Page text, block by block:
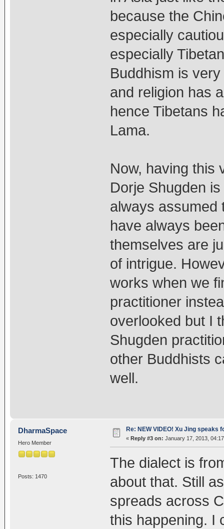
because the
especially
especially
Buddhism is
and religion has
hence Tibetans
Lama.
Now, having this
Dorje Shugden
always assumed
have always
themselves are
of intrigue.
works when we
practitioner
overlooked but I
Shugden
other Buddhists
well.
DharmaSpace
Hero Member
Posts: 1470
Re: NEW VIDEO! Xu Jing speaks
« Reply #3 on: January 17, 2013,
The dialect is
about that. Still
spreads across
this happening. I